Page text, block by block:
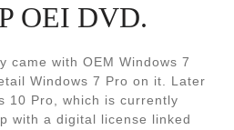
OEI DVD.
came with OEM Windows 7
Windows 7 Pro on it. Later
10 Pro, which is currently
with a digital license linked